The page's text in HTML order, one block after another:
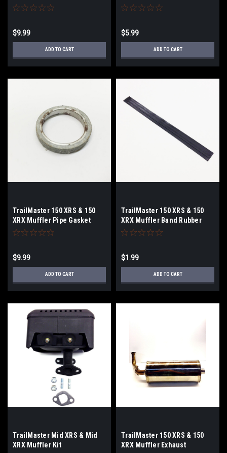
Band/Strap/Bracket
$9.99
ADD TO CART
$5.99
ADD TO CART
TrailMaster 150 XRS & 150
XRX Muffler Pipe Gasket
$9.99
ADD TO CART
TrailMaster 150 XRS & 150
XRX Muffler Band Rubber
$1.99
ADD TO CART
TrailMaster Mid XRS & Mid
XRX Muffler Kit
TrailMaster 150 XRS & 150
XRX Muffler Exhaust